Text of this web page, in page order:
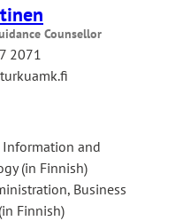
Counsellor
2071
and
(in Finnish)
Business
Finnish)